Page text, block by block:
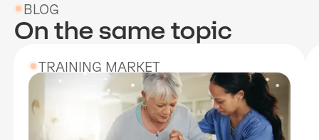
BLOG
On the same topic
TRAINING MARKET